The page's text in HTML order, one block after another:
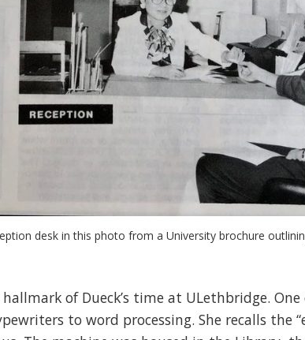
desk in this photo from a University brochure
of Dueck’s time at ULethbridge.
to word processing. She recalls the